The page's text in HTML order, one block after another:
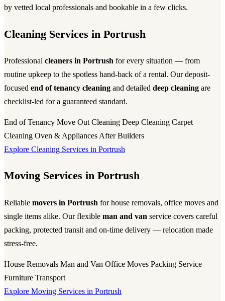
by vetted local professionals and bookable in a few clicks.
Cleaning Services in Portrush
Professional cleaners in Portrush for every situation — from
routine upkeep to the spotless hand-back of a rental. Our deposit-
focused end of tenancy cleaning and detailed deep cleaning are
checklist-led for a guaranteed standard.
End of Tenancy Move Out Cleaning Deep Cleaning Carpet
Cleaning Oven & Appliances After Builders
Explore Cleaning Services in Portrush
Moving Services in Portrush
Reliable movers in Portrush for house removals, office moves and
single items alike. Our flexible man and van service covers careful
packing, protected transit and on-time delivery — relocation made
stress-free.
House Removals Man and Van Office Moves Packing Service
Furniture Transport
Explore Moving Services in Portrush